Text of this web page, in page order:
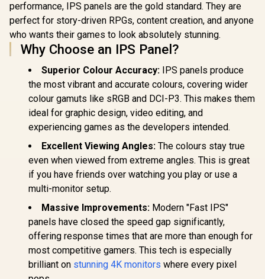
R5,199 In Stock R6,199 In Stock
Monitor /
x 1080) IPS
Eye
Light
Viewing
Ultra-
performance, IPS panels are the gold standard. They are
perfect for story-driven RPGs, content creation, and anyone
who wants their games to look absolutely stunning.
Why Choose an IPS Panel?
Superior Colour Accuracy: IPS panels produce
the most vibrant and accurate colours, covering wider
colour gamuts like sRGB and DCI-P3. This makes them
ideal for graphic design, video editing, and
experiencing games as the developers intended.
Excellent Viewing Angles: The colours stay true
even when viewed from extreme angles. This is great
if you have friends over watching you play or use a
multi-monitor setup.
Massive Improvements: Modern "Fast IPS"
panels have closed the speed gap significantly,
offering response times that are more than enough for
most competitive gamers. This tech is especially
brilliant on stunning 4K monitors where every pixel